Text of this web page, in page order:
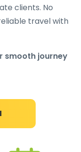
clients. No
travel with
smooth journey